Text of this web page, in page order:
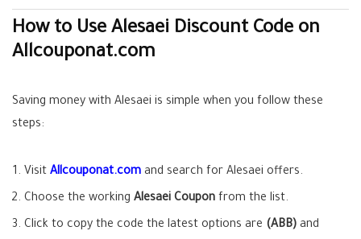
How to Use Alesaei Discount Code on
Allcouponat.com
Saving money with Alesaei is simple when you follow these
steps:
Visit Allcouponat.com and search for Alesaei offers.
Choose the working Alesaei Coupon from the list.
Click to copy the code the latest options are (ABB) and